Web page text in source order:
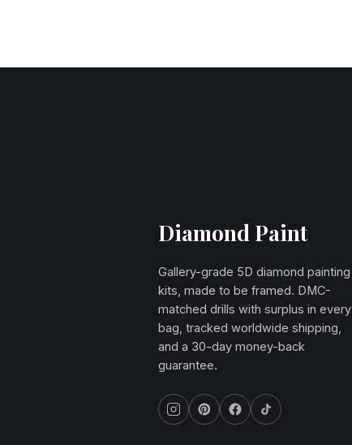
Diamond Paint
Gallery-grade 5D diamond painting
kits, made to be framed. DMC-
matched drills with surplus in every
bag, tracked worldwide shipping,
and a 30-day money-back
guarantee.